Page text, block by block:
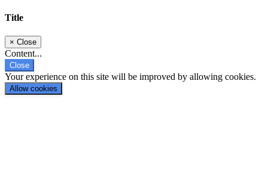
Title
× Close
Content...
Close
Your experience on this site will be improved by allowing cookies.
Allow cookies